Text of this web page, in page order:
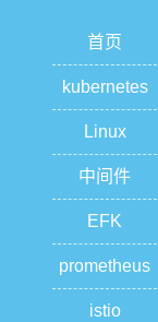
首页
kubernetes
Linux
中间件
EFK
prometheus
istio